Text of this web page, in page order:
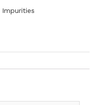
Impurities